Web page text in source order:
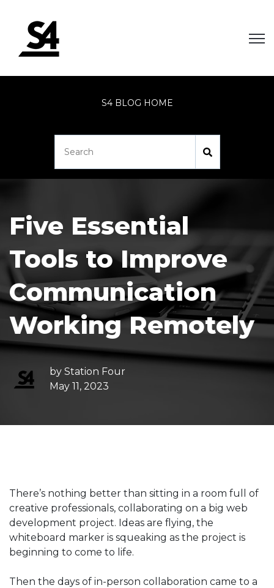
S4 BLOG HOME
Five Essential
Tools to Improve
Communication
Working Remotely
by Station Four
May 11, 2023
There’s nothing better than sitting in a room full of
creative professionals, collaborating on a big web
development project. Ideas are flying, the
whiteboard marker is squeaking as the project is
beginning to come to life.
Then the days of in-person collaboration came to a